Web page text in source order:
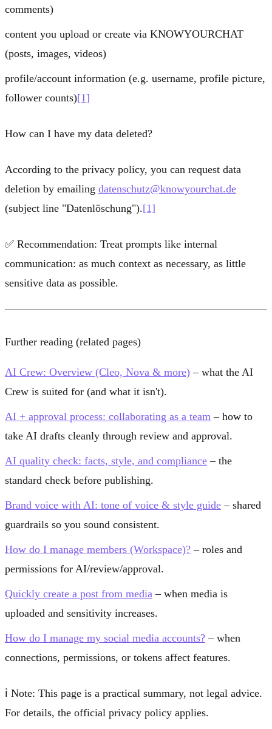
comments)
content you upload or create via KNOWYOURCHAT
(posts, images, videos)
profile/account information (e.g. username, profile picture,
follower counts)[1]
How can I have my data deleted?
According to the privacy policy, you can request data
deletion by emailing datenschutz@knowyourchat.de
(subject line "Datenlöschung").[1]
✅ Recommendation: Treat prompts like internal
communication: as much context as necessary, as little
sensitive data as possible.
Further reading (related pages)
AI Crew: Overview (Cleo, Nova & more) – what the AI
Crew is suited for (and what it isn't).
AI + approval process: collaborating as a team – how to
take AI drafts cleanly through review and approval.
AI quality check: facts, style, and compliance – the
standard check before publishing.
Brand voice with AI: tone of voice & style guide – shared
guardrails so you sound consistent.
How do I manage members (Workspace)? – roles and
permissions for AI/review/approval.
Quickly create a post from media – when media is
uploaded and sensitivity increases.
How do I manage my social media accounts? – when
connections, permissions, or tokens affect features.
ℹ️ Note: This page is a practical summary, not legal advice.
For details, the official privacy policy applies.